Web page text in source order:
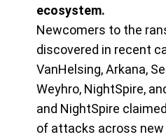
ecosystem.
Newcomers to the
discovered in recent
VanHelsing, Arkana,
Weyhro, NightSpire,
and NightSpire
of attacks across new